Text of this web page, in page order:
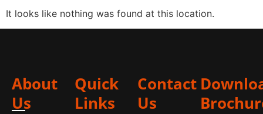
It looks like nothing was found at this location.
About
Us
Quick
Links
Contact
Us